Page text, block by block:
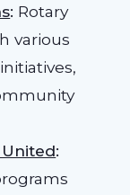
: Rotary
various
: